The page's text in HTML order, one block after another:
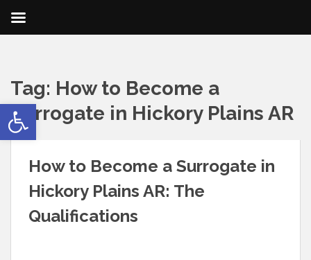
Open toolbar
Tag: How to Become a
Surrogate in Hickory Plains AR
How to Become a Surrogate in
Hickory Plains AR: The
Qualifications